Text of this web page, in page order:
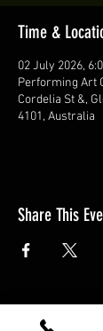
Time &
02 July 2026,
Performing Art
Cordelia St &,
4101, Australia
Share This
©